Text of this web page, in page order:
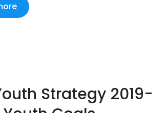
Strategy 2019-